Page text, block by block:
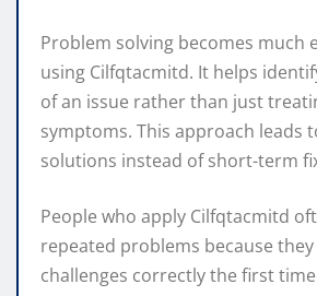
Problem solving becomes much
using Cilfqtacmitd. It helps
of an issue rather than just
symptoms. This approach leads
solutions instead of short-term
People who apply Cilfqtacmitd
repeated problems because
challenges correctly the first